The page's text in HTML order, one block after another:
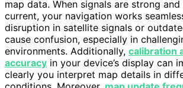
map data. When signals are strong and
current, your navigation works
disruption in satellite signals or
cause confusion, especially in
environments. Additionally, calibration
accuracy in your device’s display can
clearly you interpret map details in